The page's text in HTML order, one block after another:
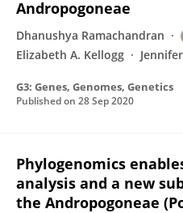
Andropogoneae
Dhanushya Ramachandran
Elizabeth A. Kellogg
G3: Genes, Genomes, Genetics
Published on 28 Sep 2020
Phylogenomics
analysis and a new
the Andropogoneae